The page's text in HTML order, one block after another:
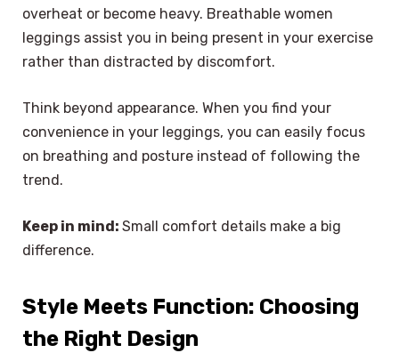
overheat or become heavy. Breathable women
leggings assist you in being present in your exercise
rather than distracted by discomfort.
Think beyond appearance. When you find your
convenience in your leggings, you can easily focus
on breathing and posture instead of following the
trend.
Keep in mind: Small comfort details make a big
difference.
Style Meets Function: Choosing
the Right Design